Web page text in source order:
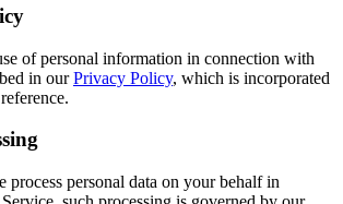
of personal information in connection with
in ourPrivacy Policy, which is incorporated
process personal data on your behalf in